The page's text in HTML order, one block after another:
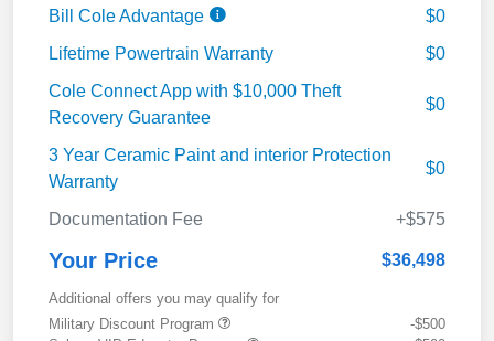
Bill Cole Advantage
$0
Lifetime Powertrain Warranty
$0
Cole Connect App with $10,000 Theft
Recovery Guarantee
$0
3 Year Ceramic Paint and interior Protection
Warranty
$0
Documentation Fee +$575
Your Price $36,498
Additional offers you may qualify for
Military Discount Program
-$500